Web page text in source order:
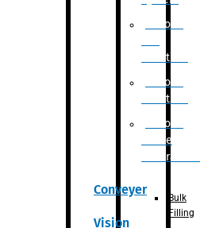
Robotic
Palletizer
Robotic
Palletizer
Robotic
Bottle
Unscrambler
Conveyer
Vision
Bulk
Filling